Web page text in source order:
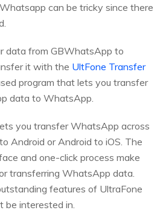
can be tricky since there
data from GBWhatsApp to
it with the UltFone Transfer
program that lets you transfer
data to WhatsApp.
you transfer WhatsApp across
Android or Android to iOS. The
and one-click process make
transferring WhatsApp data.
features of UltraFone
be interested in.